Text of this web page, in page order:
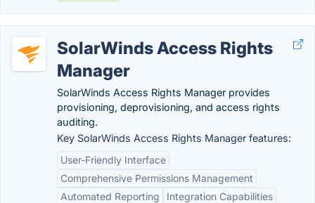
SolarWinds Access Rights
Manager
SolarWinds Access Rights Manager provides
provisioning, deprovisioning, and access rights
auditing.
Key SolarWinds Access Rights Manager features:
User-Friendly Interface
Comprehensive Permissions Management
Automated Reporting
Integration Capabilities